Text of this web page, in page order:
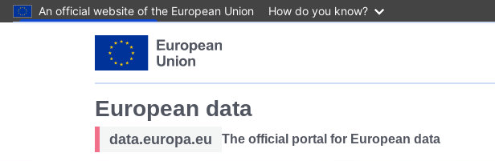
An official website of the European Union How do you know?
European data
data.europa.eu The official portal for European data